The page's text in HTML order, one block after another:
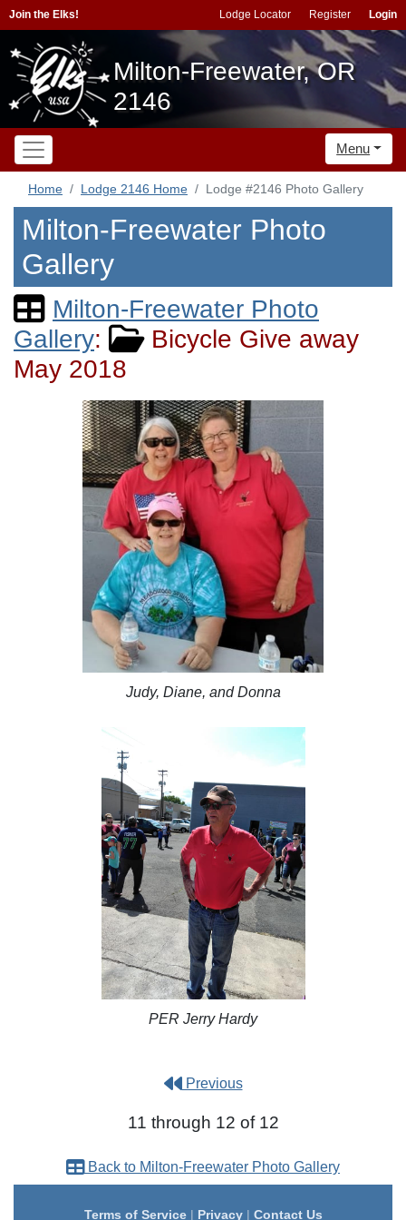
Join the Elks! Lodge Locator Register Login
Milton-Freewater, OR
2146
Menu
Home Lodge 2146 Home Lodge #2146 Photo Gallery
Milton-Freewater Photo
Gallery
Milton-Freewater Photo
Gallery:
Bicycle Give away
May 2018
Judy, Diane, and Donna
PER Jerry Hardy
Previous
11 through 12 of 12
Back to Milton-Freewater Photo Gallery
Terms of Service| Privacy| Contact Us